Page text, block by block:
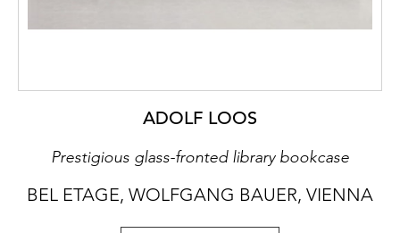
ADOLF LOOS
Prestigious glass-fronted library bookcase
BEL ETAGE, WOLFGANG BAUER, VIENNA